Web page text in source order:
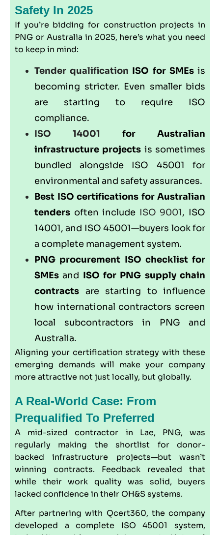
Safety In 2025
If you’re bidding for construction projects in
PNG or Australia in 2025, here’s what you need
to keep in mind:
Tender qualification ISO for SMEsis
becoming stricter. Even smaller bids
are starting to require ISO
compliance.
ISO 14001
for Australian
infrastructure projects is sometimes
bundled alongside ISO 45001 for
environmental and safety assurances.
Best ISO certifications for Australian
tenders often include ISO 9001, ISO
14001, and ISO 45001—buyers look for
a complete management system.
PNG procurement ISO checklist for
SMEs and ISO for PNG supply chain
contracts are starting to influence
how international contractors screen
local subcontractors in PNG and
Australia.
Aligning your certification strategy with these
emerging demands will make your company
more attractive not just locally, but globally.
A Real-World Case: From
Prequalified To Preferred
A mid-sized contractor in Lae, PNG, was
regularly making the shortlist for donor-
backed infrastructure projects—but wasn’t
winning contracts. Feedback revealed that
while their work quality was solid, buyers
lacked confidence in their OH&S systems.
After partnering with Qcert360, the company
developed a complete ISO 45001 system,